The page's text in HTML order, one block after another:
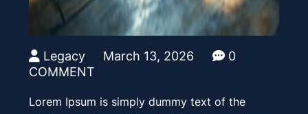
Legacy March 13, 2026
0
COMMENT
Lorem Ipsum is simply dummy text of the